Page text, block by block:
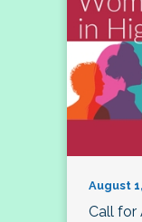
August
Call for